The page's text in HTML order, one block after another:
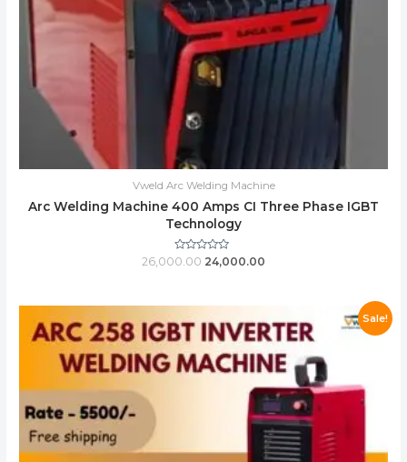
Vweld Arc Welding Machine
Arc Welding Machine 400 Amps CI Three Phase IGBT
Technology
Rated
0
26,000.00 24,000.00
Sale!